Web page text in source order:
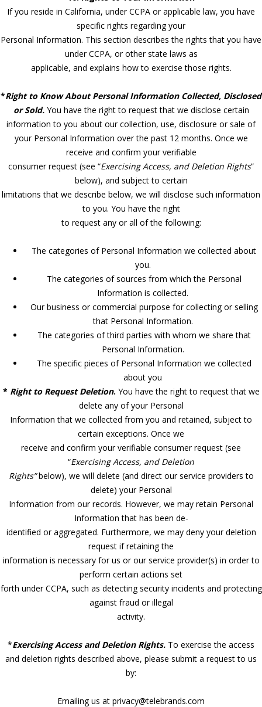
If you reside in California, under CCPA or applicable law, you have
specific rights regarding your
Personal Information. This section describes the rights that you have
under CCPA, or other state laws as
applicable, and explains how to exercise those rights.
*Right to Know About Personal Information Collected, Disclosed
or Sold. You have the right to request that we disclose certain
information to you about our collection, use, disclosure or sale of
your Personal Information over the past 12 months. Once we
receive and confirm your verifiable
consumer request (see “Exercising Access, and Deletion Rights”
below), and subject to certain
limitations that we describe below, we will disclose such information
to you. You have the right
to request any or all of the following:
The categories of Personal Information we collected about
you.
The categories of sources from which the Personal
Information is collected.
Our business or commercial purpose for collecting or selling
that Personal Information.
The categories of third parties with whom we share that
Personal Information.
The specific pieces of Personal Information we collected
about you
* Right to Request Deletion. You have the right to request that we
delete any of your Personal
Information that we collected from you and retained, subject to
certain exceptions. Once we
receive and confirm your verifiable consumer request (see
“Exercising Access, and Deletion
Rights”below), we will delete (and direct our service providers to
delete) your Personal
Information from our records. However, we may retain Personal
Information that has been de-
identified or aggregated. Furthermore, we may deny your deletion
request if retaining the
information is necessary for us or our service provider(s) in order to
perform certain actions set
forth under CCPA, such as detecting security incidents and protecting
against fraud or illegal
activity.
*Exercising Access and Deletion Rights. To exercise the access
and deletion rights described above, please submit a request to us
by:
Emailing us at privacy@telebrands.com